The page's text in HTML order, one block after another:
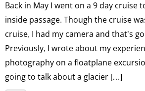
Back in May I went on a 9 day cruise
inside passage. Though the cruise
cruise, I had my camera and that’s
Previously, I wrote about my
photography on a floatplane
going to talk about a glacier […]